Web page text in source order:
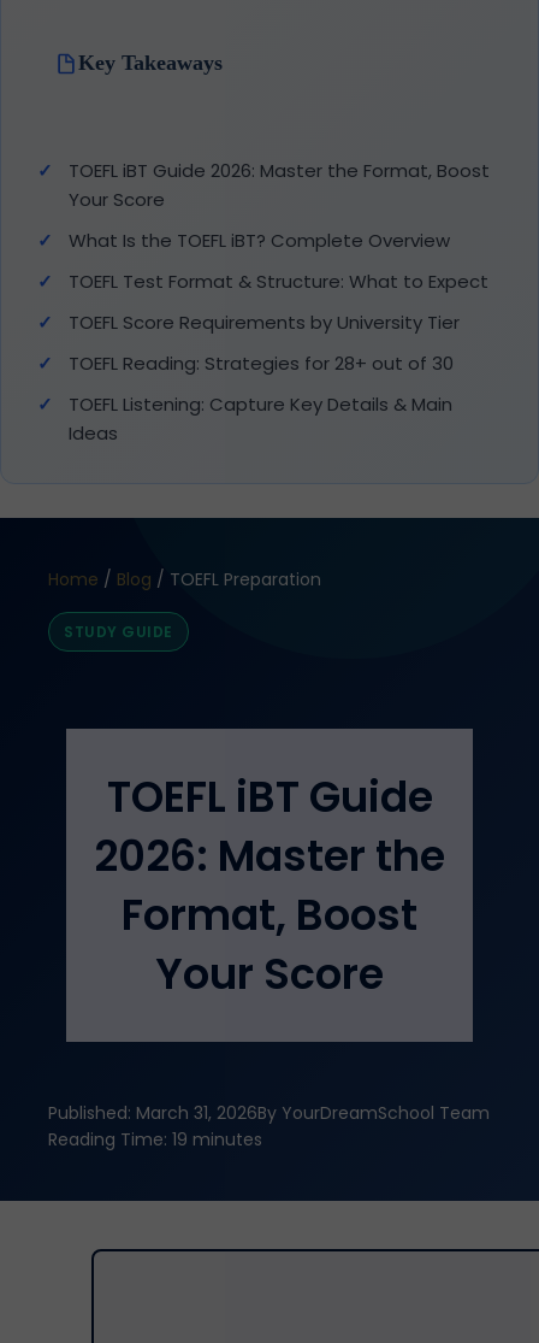
Key Takeaways
TOEFL iBT Guide 2026: Master the Format, Boost
Your Score
What Is the TOEFL iBT? Complete Overview
TOEFL Test Format & Structure: What to Expect
TOEFL Score Requirements by University Tier
TOEFL Reading: Strategies for 28+ out of 30
TOEFL Listening: Capture Key Details & Main
Ideas
Home / Blog / TOEFL Preparation
STUDY GUIDE
TOEFL iBT Guide
2026: Master the
Format, Boost
Your Score
Published: March 31, 2026By YourDreamSchool Team
Reading Time: 19 minutes